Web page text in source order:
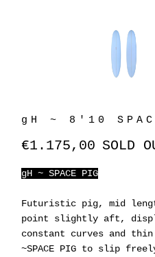
gH ~ 8'10
€1.175,00 SOLD
gH ~ SPACE PIG
Futuristic pig, mid
point slightly aft,
constant curves and
~SPACE PIG to slip